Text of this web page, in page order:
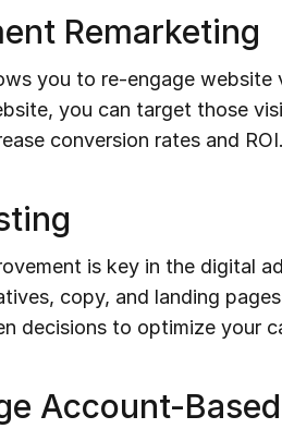
Remarketing
you to re-engage
you can target those
conversion rates and ROI.
is key in the digital
copy, and landing
decisions to optimize your
Account-